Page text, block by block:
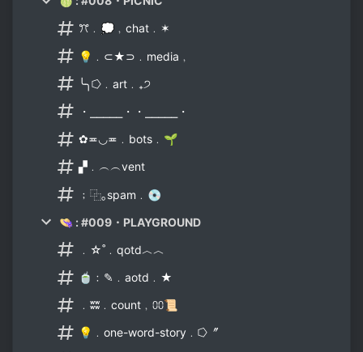
ꔫ﹒💭﹐chat﹒✶
💡﹒⊂★⊃﹒media﹐
╰╮⭔﹒art﹒₊੭
・⎯⎯⎯⎯⎯・・⎯⎯⎯⎯⎯・
✿≖◡≖﹒bots﹒🌱
▞﹒︵︵vent
﹔⿻｡spam﹒💿
👒 : #009・PLAYGROUND
﹒☆˚﹒qotd︿︿
🍵﹕✎﹒aotd﹒★
﹒ʬʬ﹒count﹐⩇⩇📜
💡﹒one-word-story﹒⭔〞